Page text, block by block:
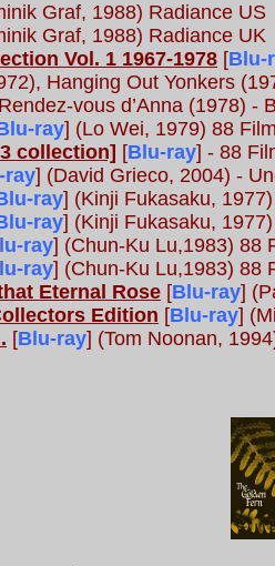
Graf, 1988) Radiance US
Graf, 1988) Radiance UK
Vol. 1 1967-1978 [Blu-
Hanging Out Yonkers
vous d’Anna (1978) -
ray] (Lo Wei, 1979) 88
collection] [Blu-ray] - 88
ray] (David Grieco, 2004) -
ray] (Kinji Fukasaku,
ray] (Kinji Fukasaku,
ray] (Chun-Ku Lu,1983) 88
ray] (Chun-Ku Lu,1983) 88
Eternal Rose [Blu-ray]
Edition [Blu-ray]
[Blu-ray] (Tom Noonan,